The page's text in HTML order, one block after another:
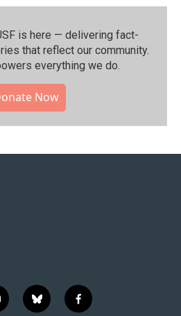
is here — delivering fact-
that reflect our community.⁠
everything we do.
Now
b
f